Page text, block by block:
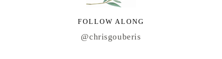
FOLLOW ALONG
@chrisgouberis